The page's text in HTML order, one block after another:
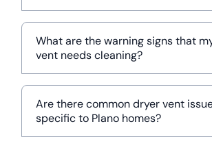
What are the warning signs that
vent needs cleaning?
Are there common dryer vent
specific to Plano homes?